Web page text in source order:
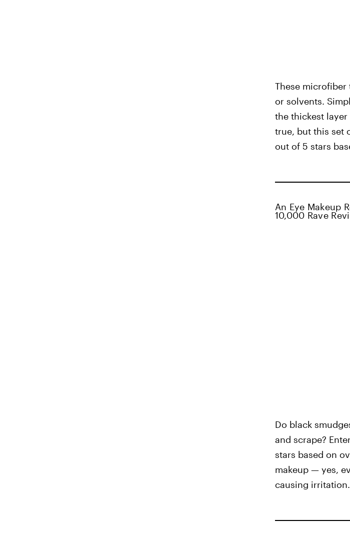
These
or solvents.
the thickest
true, but this set
out of 5 stars
An Eye Makeup
10,000 Rave
Do black
and scrape?
stars based on
makeup — yes,
causing irritation.